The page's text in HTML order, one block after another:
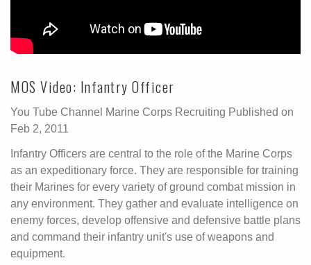
MOS Video: Infantry Officer
You Tube Channel Marine Corps Recruiting Published on
Feb 2, 2011
Infantry Officers are central to the role of the Marine Corps
as an expeditionary force. They are responsible for training
their Marines for every variety of ground combat mission in
any environment. They gather and evaluate intelligence on
enemy forces, develop offensive and defensive battle plans
and command their infantry unit's use of weapons and
equipment.